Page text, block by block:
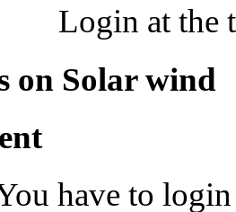
Login at the
on Solar wind
have to